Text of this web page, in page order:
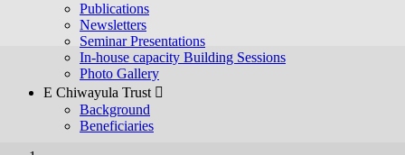
Publications
Newsletters
Seminar Presentations
In-house capacity Building Sessions
Photo Gallery
E Chiwayula Trust 
Background
Beneficiaries